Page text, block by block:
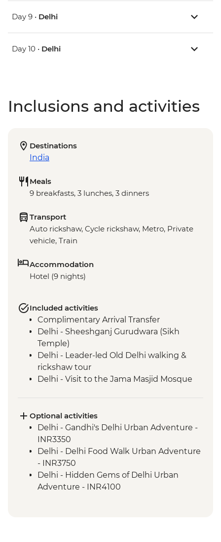
Day 9 • Delhi
Day 10 • Delhi
Inclusions and activities
Destinations
India
Meals
9 breakfasts, 3 lunches, 3 dinners
Transport
Auto rickshaw, Cycle rickshaw, Metro, Private
vehicle, Train
Accommodation
Hotel (9 nights)
Included activities
Complimentary Arrival Transfer
Delhi - Sheeshganj Gurudwara (Sikh
Temple)
Delhi - Leader-led Old Delhi walking &
rickshaw tour
Delhi - Visit to the Jama Masjid Mosque
Agra - Taj Mahal
Agra - Sheroes Cafe Visit
Agra - Agra Fort
Ranthambhore National Park - Morning
Wildlife Safari
Ranthambhore National Park - Evening
wildlife safari
Optional activities
Delhi - Gandhi's Delhi Urban Adventure -
INR3350
Delhi - Delhi Food Walk Urban Adventure
- INR3750
Delhi - Hidden Gems of Delhi Urban
Adventure - INR4100